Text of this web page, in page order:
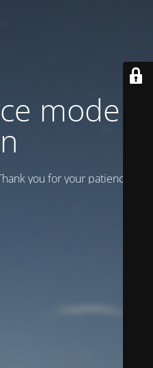
mode is
you for your patience!